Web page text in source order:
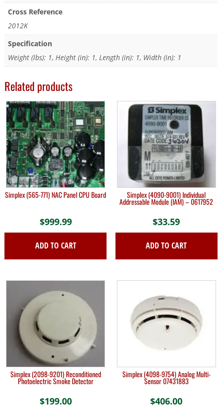
Cross Reference
2012K
Specification
Weight (lbs): 1, Height (in): 1, Length (in): 1, Width (in): 1
Related products
Simplex (565-771) NAC Panel CPU Board
$999.99
ADD TO CART
Simplex (4090-9001) Individual
Addressable Module (IAM) – 0617952
$33.59
ADD TO CART
Simplex (2098-9201) Reconditioned
Photoelectric Smoke Detector
$199.00
Simplex (4098-9754) Analog Multi-
Sensor 07431883
$406.00